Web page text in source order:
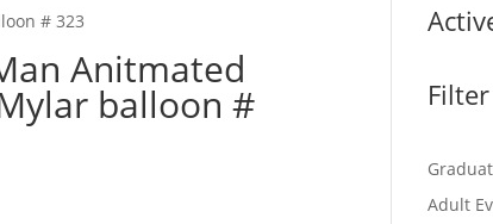
# 323
Anitmated
balloon #
Adult